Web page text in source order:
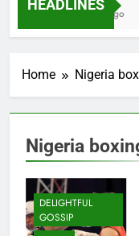
HEADLINES
2 Months Ago
Home Nigeria
Nigeria
DELIGHTFUL
GOSSIP